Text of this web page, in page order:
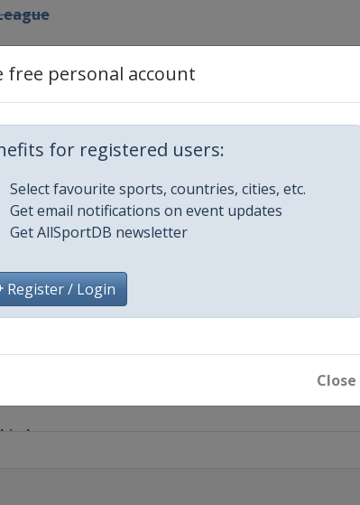
free personal account
for registered users:
Select favourite sports, countries, cities, etc.
Get email notifications on event updates
Get AllSportDB newsletter
Register / Login
Close
League